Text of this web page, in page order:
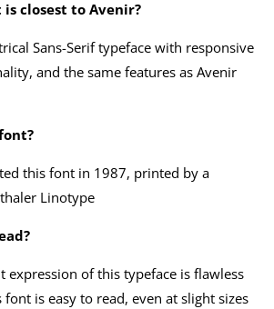
closest to Avenir?
Sans-Serif typeface with responsive
and the same features as Avenir
this font in 1987, printed by a
Linotype
expression of this typeface is flawless
is easy to read, even at slight sizes